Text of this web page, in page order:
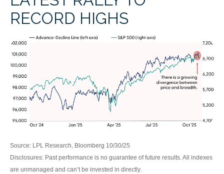
RECORD HIGHS
Source: LPL Research, Bloomberg 10/30/25
Disclosures: Past performance is no guarantee of future results. All indexes
are unmanaged and can’t be invested in directly.